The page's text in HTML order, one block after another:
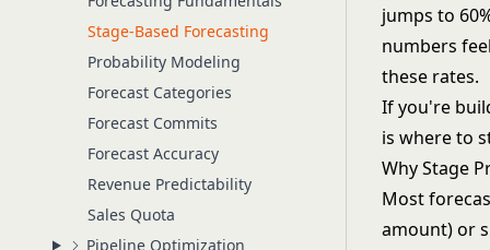
Stage-Based Forecasting
Probability Modeling
Forecast Categories
Forecast Commits
Forecast Accuracy
Revenue Predictability
Sales Quota
Pipeline Optimization
jumps to
numbers
these rates.
If you're
is where to
Why Stage
Most
amount) or